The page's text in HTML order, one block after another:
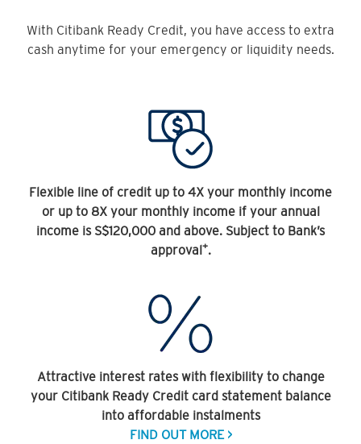
With Citibank Ready Credit, you have access to extra
cash anytime for your emergency or liquidity needs.
Flexible line of credit up to 4X your monthly income
or up to 8X your monthly income if your annual
income is S$120,000 and above. Subject to Bank’s
approval+.
Attractive interest rates with flexibility to change
your Citibank Ready Credit card statement balance
into affordable instalments
FIND OUT MORE >